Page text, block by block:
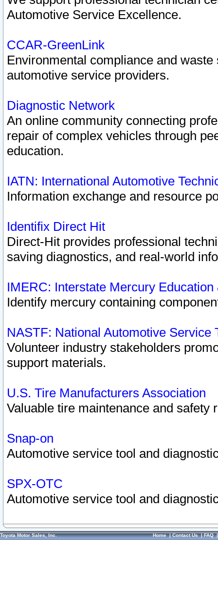
Automotive Service Excellence.
CCAR-GreenLink
Environmental compliance and
automotive service providers.
Diagnostic Network
An online community connecting
repair of complex vehicles through
education.
IATN: International Automotive
Information exchange and resource
Identifix Direct Hit
Direct-Hit provides professional
saving diagnostics, and real-world
IMERC: Interstate Mercury
Identify mercury containing
NASTF: National Automotive Service
Volunteer industry stakeholders
support materials.
U.S. Tire Manufacturers Association
Valuable tire maintenance and safety
Snap-on
Automotive service tool and
SPX-OTC
Automotive service tool and
Toyota Motor Sales, Inc. Home|Contact Us|FAQ